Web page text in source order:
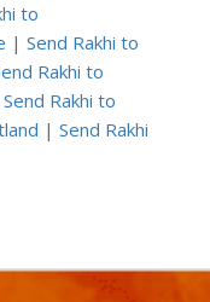
to
| Send Rakhi to
Rakhi to
Send Rakhi to
| Send Rakhi